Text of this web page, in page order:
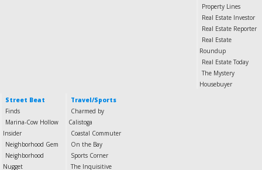
Property Lines
Real Estate Investor
Real Estate Reporter
Real Estate
Roundup
Real Estate Today
The Mystery
Housebuyer
Street Beat
Finds
Marina-Cow Hollow
Insider
Neighborhood Gem
Neighborhood
Nugget
Travel/Sports
Charmed by
Calistoga
Coastal Commuter
On the Bay
Sports Corner
The Inquisitive